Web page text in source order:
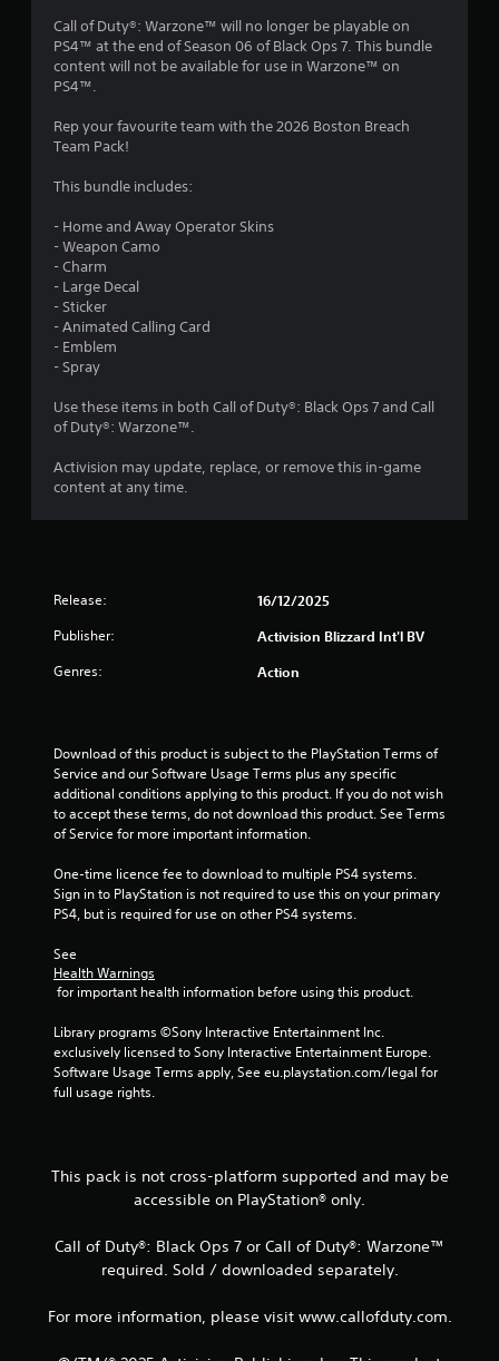
4
o
5
s
r
r
o
6
i
s
Call of Duty®: Warzone™ will no longer be playable on
PS4™ at the end of Season 06 of Black Ops 7. This bundle
content will not be available for use in Warzone™ on
PS4™.
Rep your favourite team with the 2026 Boston Breach
Team Pack!
This bundle includes:
- Home and Away Operator Skins
- Weapon Camo
- Charm
- Large Decal
- Sticker
- Animated Calling Card
- Emblem
- Spray
Use these items in both Call of Duty®: Black Ops 7 and Call
of Duty®: Warzone™.
Activision may update, replace, or remove this in-game
content at any time.
Release: 16/12/2025
Publisher: Activision Blizzard Int'l BV
Genres: Action
Download of this product is subject to the PlayStation Terms of
Service and our Software Usage Terms plus any specific
additional conditions applying to this product. If you do not wish
to accept these terms, do not download this product. See Terms
of Service for more important information.
One-time licence fee to download to multiple PS4 systems.
Sign in to PlayStation is not required to use this on your primary
PS4, but is required for use on other PS4 systems.
See
Health Warnings
for important health information before using this product.
Library programs ©Sony Interactive Entertainment Inc.
exclusively licensed to Sony Interactive Entertainment Europe.
Software Usage Terms apply, See eu.playstation.com/legal for
full usage rights.
This pack is not cross-platform supported and may be
accessible on PlayStation® only.
Call of Duty®: Black Ops 7 or Call of Duty®: Warzone™
required. Sold / downloaded separately.
For more information, please visit www.callofduty.com.